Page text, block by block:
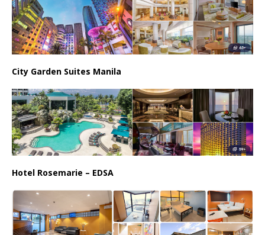
City Garden Suites Manila
Hotel Rosemarie – EDSA